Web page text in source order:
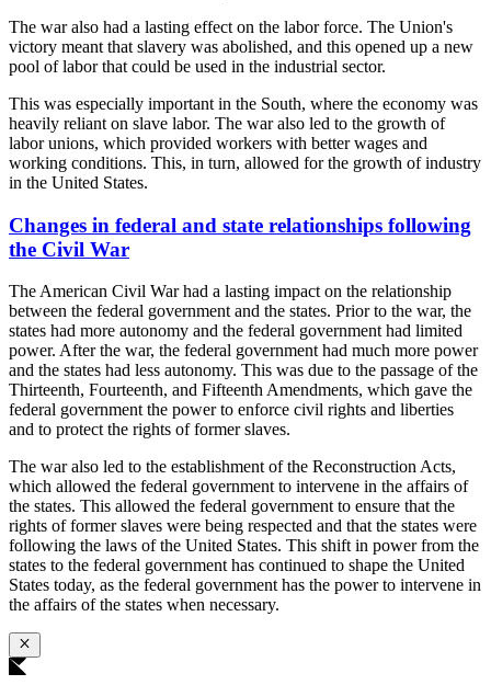
The war also had a lasting effect on the labor force. The Union's
victory meant that slavery was abolished, and this opened up a new
pool of labor that could be used in the industrial sector.
This was especially important in the South, where the economy was
heavily reliant on slave labor. The war also led to the growth of
labor unions, which provided workers with better wages and
working conditions. This, in turn, allowed for the growth of industry
in the United States.
Changes in federal and state relationships following
the Civil War
The American Civil War had a lasting impact on the relationship
between the federal government and the states. Prior to the war, the
states had more autonomy and the federal government had limited
power. After the war, the federal government had much more power
and the states had less autonomy. This was due to the passage of the
Thirteenth, Fourteenth, and Fifteenth Amendments, which gave the
federal government the power to enforce civil rights and liberties
and to protect the rights of former slaves.
The war also led to the establishment of the Reconstruction Acts,
which allowed the federal government to intervene in the affairs of
the states. This allowed the federal government to ensure that the
rights of former slaves were being respected and that the states were
following the laws of the United States. This shift in power from the
states to the federal government has continued to shape the United
States today, as the federal government has the power to intervene in
the affairs of the states when necessary.